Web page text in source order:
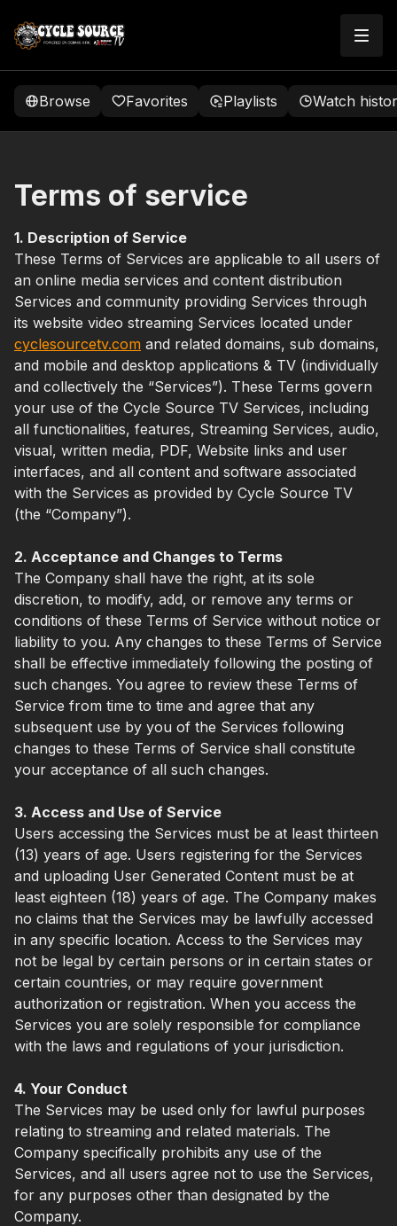
Browse Favorites Playlists Watch
Terms of service
1. Description of Service
These Terms of Services are applicable to all users of
an online media services and content distribution
Services and community providing Services through
its website video streaming Services located under
cyclesourcetv.com and related domains, sub domains,
and mobile and desktop applications & TV (individually
and collectively the “Services”). These Terms govern
your use of the Cycle Source TV Services, including
all functionalities, features, Streaming Services, audio,
visual, written media, PDF, Website links and user
interfaces, and all content and software associated
with the Services as provided by Cycle Source TV
(the “Company”).
2. Acceptance and Changes to Terms
The Company shall have the right, at its sole
discretion, to modify, add, or remove any terms or
conditions of these Terms of Service without notice or
liability to you. Any changes to these Terms of Service
shall be effective immediately following the posting of
such changes. You agree to review these Terms of
Service from time to time and agree that any
subsequent use by you of the Services following
changes to these Terms of Service shall constitute
your acceptance of all such changes.
3. Access and Use of Service
Users accessing the Services must be at least thirteen
(13) years of age. Users registering for the Services
and uploading User Generated Content must be at
least eighteen (18) years of age. The Company makes
no claims that the Services may be lawfully accessed
in any specific location. Access to the Services may
not be legal by certain persons or in certain states or
certain countries, or may require government
authorization or registration. When you access the
Services you are solely responsible for compliance
with the laws and regulations of your jurisdiction.
4. Your Conduct
The Services may be used only for lawful purposes
relating to streaming and related materials. The
Company specifically prohibits any use of the
Services, and all users agree not to use the Services,
for any purposes other than designated by the
Company.